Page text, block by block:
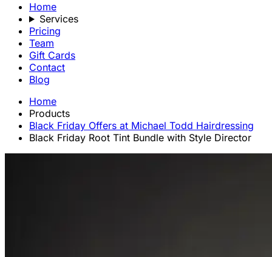
Home
Services
Pricing
Team
Gift Cards
Contact
Blog
Home
Products
Black Friday Offers at Michael Todd Hairdressing
Black Friday Root Tint Bundle with Style Director